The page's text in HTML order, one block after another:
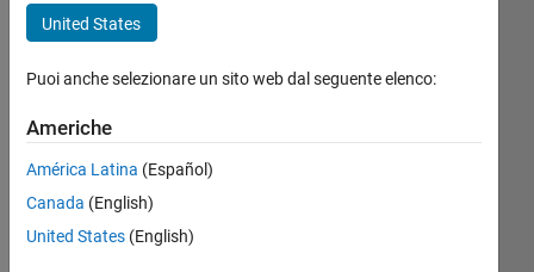
Follow
Channel
Accedi per
partecipare
United States
Puoi anche selezionare un sito web dal seguente elenco:
Americhe
América Latina (Español)
Canada (English)
United States (English)